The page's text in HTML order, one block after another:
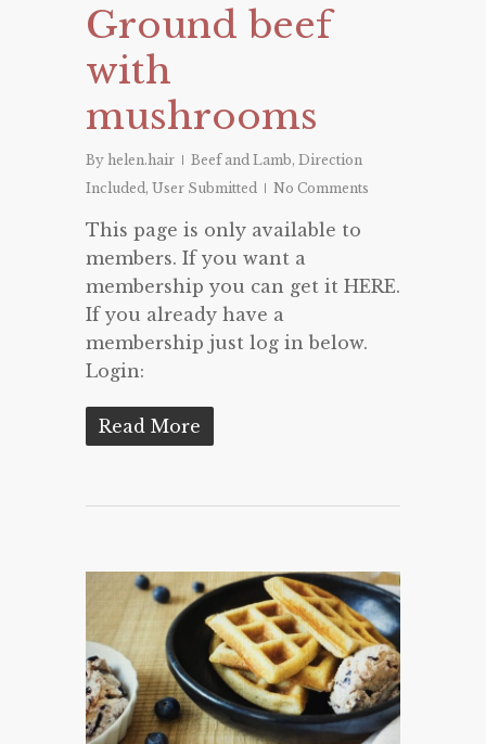
Ground beef
with
mushrooms
By helen.hair Beef and Lamb, Direction
Included , User Submitted No Comments
This page is only available to
members. If you want a
membership you can get it HERE.
If you already have a
membership just log in below.
Login:
Read More